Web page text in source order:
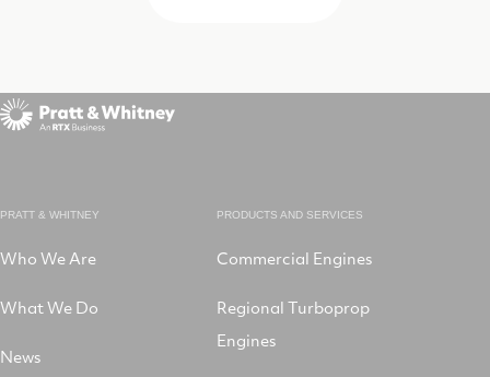
PRATT & WHITNEY
Who We Are
What We Do
News
PRODUCTS AND SERVICES
Commercial Engines
Regional Turboprop
Engines